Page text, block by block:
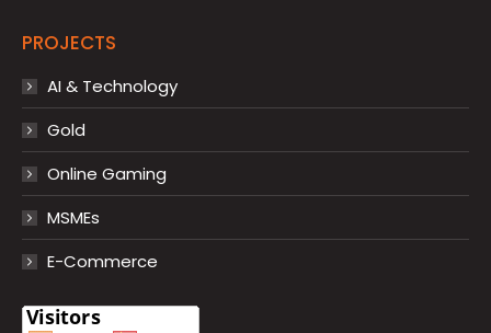
PROJECTS
AI & Technology
Gold
Online Gaming
MSMEs
E-Commerce